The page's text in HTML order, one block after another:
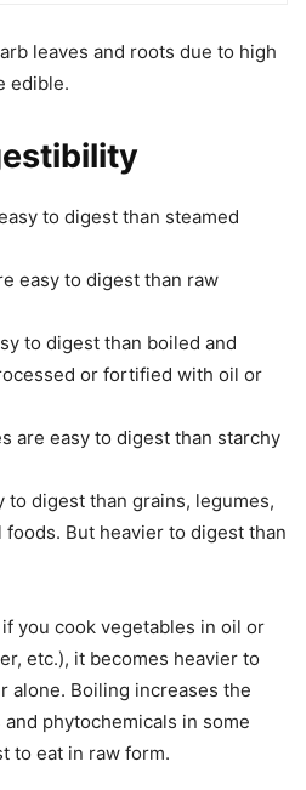
leaves and roots due to high
edible.
to digest than steamed
easy to digest than raw
to digest than boiled and
or fortified with oil or
are easy to digest than starchy
to digest than grains, legumes,
foods. But heavier to digest than
you cook vegetables in oil or
etc.), it becomes heavier to
alone. Boiling increases the
phytochemicals in some
to eat in raw form.